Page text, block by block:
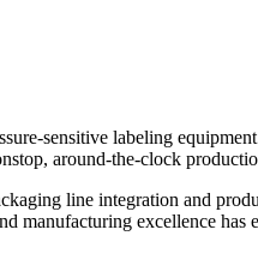
sensitive labeling
around-the-clock
line integration and
excellence has